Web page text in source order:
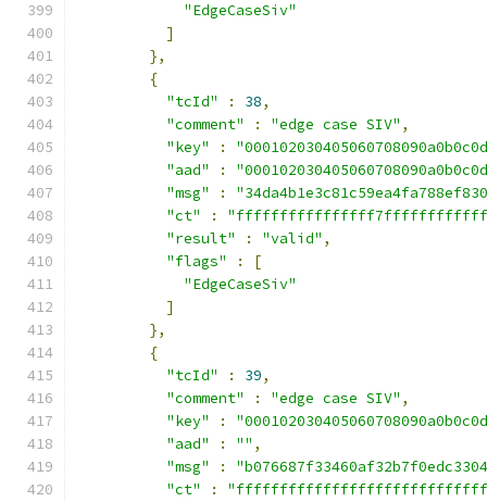
"EdgeCaseSiv"
]
},
{
"tcId"
: 38,
"comment"
: "edge case SIV" ,
"key"
:
"aad"
:
"msg"
:
"ct"
:
"result"
: "valid" ,
"flags"
:
[
"EdgeCaseSiv"
]
},
{
"tcId"
: 39,
"comment"
: "edge case SIV" ,
"key"
:
"aad"
: "" ,
"msg"
:
"ct"
: